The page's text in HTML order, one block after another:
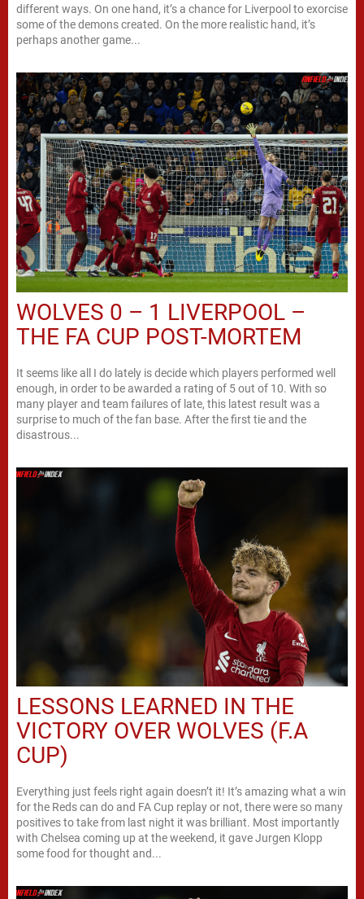
different ways. On one hand, it’s a chance for Liverpool to exorcise
some of the demons created. On the more realistic hand, it’s
perhaps another game...
WOLVES 0 – 1 LIVERPOOL –
THE FA CUP POST-MORTEM
It seems like all I do lately is decide which players performed well
enough, in order to be awarded a rating of 5 out of 10. With so
many player and team failures of late, this latest result was a
surprise to much of the fan base. After the first tie and the
disastrous...
LESSONS LEARNED IN THE
VICTORY OVER WOLVES (F.A
CUP)
Everything just feels right again doesn’t it! It’s amazing what a win
for the Reds can do and FA Cup replay or not, there were so many
positives to take from last night it was brilliant. Most importantly
with Chelsea coming up at the weekend, it gave Jurgen Klopp
some food for thought and...